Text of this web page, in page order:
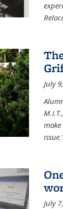
July
make
July